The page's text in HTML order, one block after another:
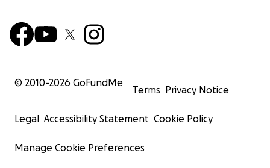
© 2010-2026 GoFundMe
Terms Privacy Notice
Legal Accessibility Statement Cookie Policy
Manage Cookie Preferences